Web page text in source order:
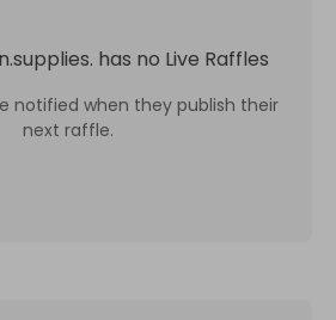
has no Live Raffles
notified when they publish their
next raffle.